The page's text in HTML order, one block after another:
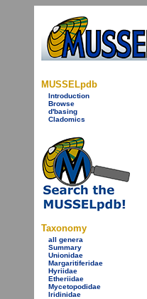
MUSSELpdb
Introduction
Browse
d'basing
Cladomics
Taxonomy
all genera
Summary
Unionidae
Margaritiferidae
Hyriidae
Etheriidae
Mycetopodidae
Iridinidae